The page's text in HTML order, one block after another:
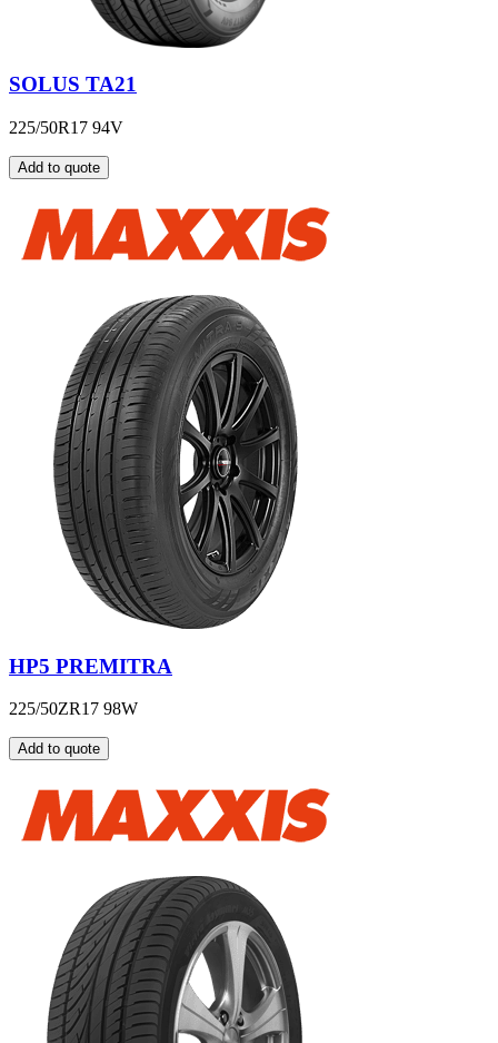
SOLUS TA21
225/50R17 94V
Add to quote
HP5 PREMITRA
225/50ZR17 98W
Add to quote